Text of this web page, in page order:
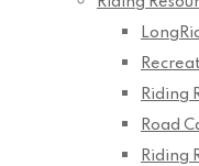
Riding
Road
Riding